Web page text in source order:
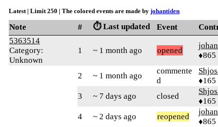
Latest | Limit 250 | The colored events are made by johantiden
Note # ⏱️ Last updated Event
5363514
Category:
Unknown
1 ~ 1 month ago opened
♦865
2 ~ 1 month ago
commente
d
♦165
3
~ 7 days ago closed
♦165
4
~ 2 days ago reopened
♦865